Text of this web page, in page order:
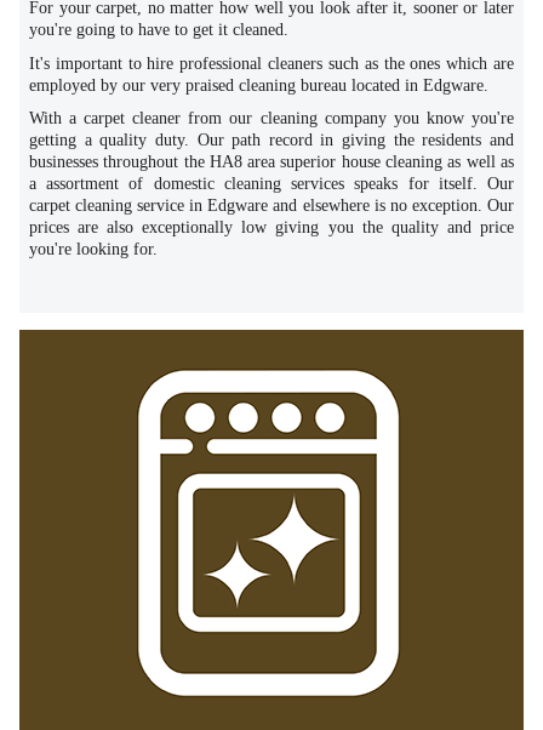
For your carpet, no matter how well you look after it, sooner or later
you're going to have to get it cleaned.
It's important to hire professional cleaners such as the ones which are
employed by our very praised cleaning bureau located in Edgware.
With a carpet cleaner from our cleaning company you know you're
getting a quality duty. Our path record in giving the residents and
businesses throughout the HA8 area superior house cleaning as well as
a assortment of domestic cleaning services speaks for itself. Our
carpet cleaning service in Edgware and elsewhere is no exception. Our
prices are also exceptionally low giving you the quality and price
you're looking for.